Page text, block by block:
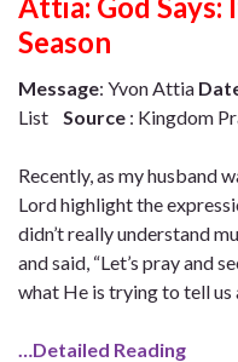
Season
Message: Yvon Attia
List Source : Kingdom
Recently, as my husband
Lord highlight the
didn’t really understand
and said, “Let’s pray and
what He is trying to tell us
…Detailed Reading